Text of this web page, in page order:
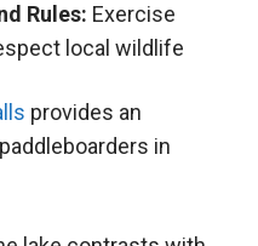
Rules: Exercise
local wildlife
provides an
in